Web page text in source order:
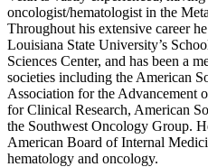
oncologist/hematologist in the
Throughout his extensive career
Louisiana State University’s
Sciences Center, and has been a
societies including the American
Association for the Advancement
for Clinical Research, American
the Southwest Oncology Group.
American Board of Internal
hematology and oncology.